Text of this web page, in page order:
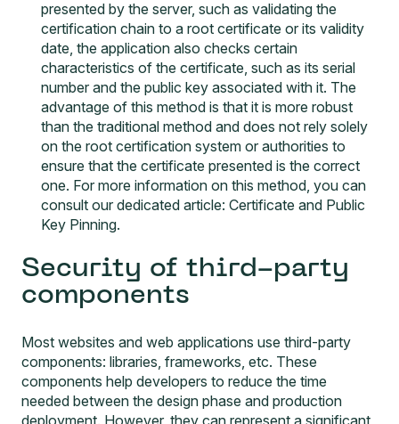
presented by the server, such as validating the
certification chain to a root certificate or its validity
date, the application also checks certain
characteristics of the certificate, such as its serial
number and the public key associated with it. The
advantage of this method is that it is more robust
than the traditional method and does not rely solely
on the root certification system or authorities to
ensure that the certificate presented is the correct
one. For more information on this method, you can
consult our dedicated article: Certificate and Public
Key Pinning.
Security of third-party
components
Most websites and web applications use third-party
components: libraries, frameworks, etc. These
components help developers to reduce the time
needed between the design phase and production
deployment. However, they can represent a significant